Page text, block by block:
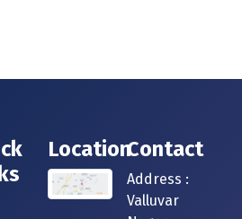
LocationContact
Address :
Valluvar